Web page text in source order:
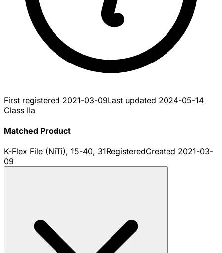
First registered 2021-03-09Last updated 2024-05-14
Class IIa
Matched Product
K-Flex File (NiTi), 15-40, 31RegisteredCreated 2021-03-
09